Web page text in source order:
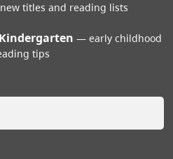
new titles and reading lists
early childhood
tips